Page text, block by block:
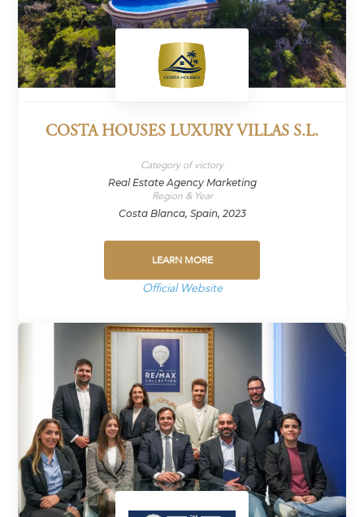
COSTA HOUSES LUXURY VILLAS S.L.
Category of victory
Real Estate Agency Marketing
Region & Year
Costa Blanca, Spain, 2023
LEARN MORE
Official Website